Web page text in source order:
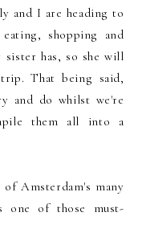
and I are heading to
shopping and
has, so she will
That being said,
and do whilst we're
them all into a
Amsterdam's many
of those must-